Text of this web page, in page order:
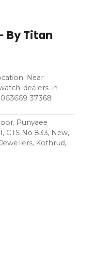
By Titan
Near
dealers-in-
37368
Punyaee
CTS No 833, New,
Kothrud,